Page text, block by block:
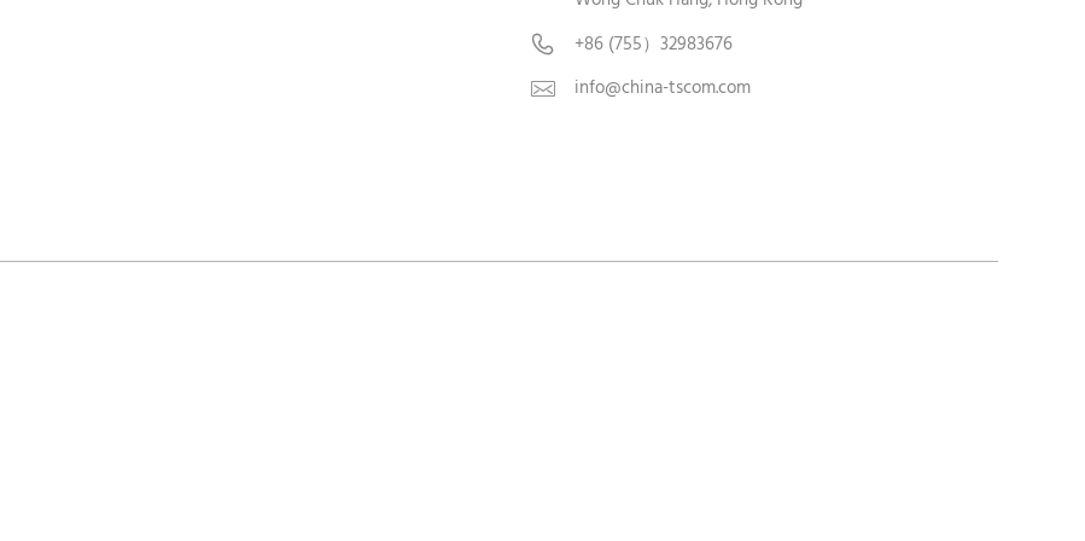
 +86 (755）32983676
 info@china-tscom.com